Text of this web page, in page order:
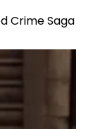
Crime Saga